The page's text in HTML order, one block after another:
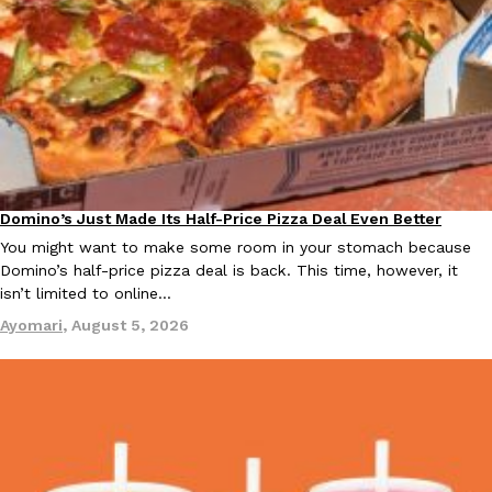
Products
KFC And OREO Somehow Made Fried Chicken-Flavored
KFC’s famous fried chicken has officially made its way into an
with KFC to release a limited-edition fried chicken-flavored…
Reach Guinto,August 3, 2026
Eating Out
One Of KFC’s ‘Best-Kept Secrets’ Is Getting A Bigger Spotlight
KFC is giving one of its longest-running cult favorites a well-
Eating Out
Domino’s Just Made Its Half-Price Pizza Deal Even Better
You might want to make some room in your stomach because
Domino’s half-price pizza deal is back. This time, however, it
isn’t limited to online…
Ayomari, August 5, 2026